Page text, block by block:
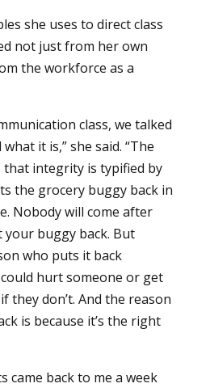
she uses to direct class
not just from her own
the workforce as a
class, we talked
it is,” she said. “The
that integrity is typified by
the grocery buggy back in
Nobody will come after
your buggy back. But
who puts it back
hurt someone or get
they don’t. And the reason
is because it’s the right
came back to me a week